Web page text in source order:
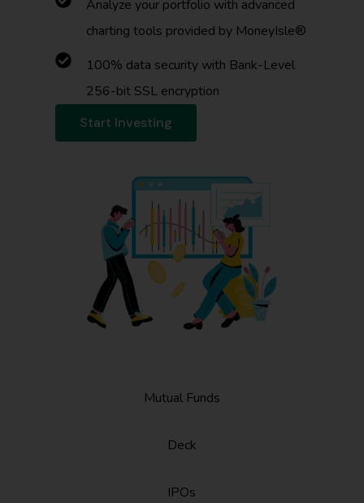
Mutual Funds
Deck
IPOs
Analyze your portfolio with advanced
charting tools provided by MoneyIsle®
100% data security with Bank-Level
256-bit SSL encryption
Start Investing